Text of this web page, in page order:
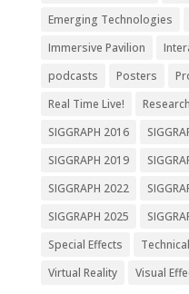
Emerging Technologies
Immersive Pavilion
podcasts
Posters
Real Time Live!
Research
SIGGRAPH 2016
SIGGRAPH 2019
SIGGRAPH 2022
SIGGRAPH 2025
Special Effects
Virtual Reality
Visual